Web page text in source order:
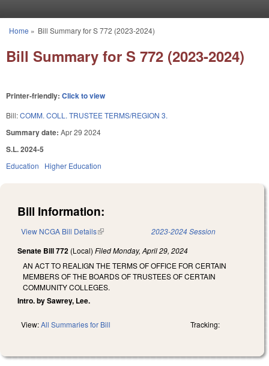
You are here
Home » Bill Summary for S 772 (2023-2024)
Bill Summary for S 772 (2023-2024)
Printer-friendly: Click to view
Bill:COMM. COLL. TRUSTEE TERMS/REGION 3.
Summary date: Apr 29 2024
S.L. 2024-5
Education Higher Education
Bill Information:
View NCGA Bill Details(link is external) 2023-2024 Session
Senate Bill 772 (Local) FiledMonday, April 29, 2024
AN ACT TO REALIGN THE TERMS OF OFFICE FOR CERTAIN
MEMBERS OF THE BOARDS OF TRUSTEES OF CERTAIN
COMMUNITY COLLEGES.
Intro. by Sawrey, Lee.
View:All Summaries for Bill Tracking: